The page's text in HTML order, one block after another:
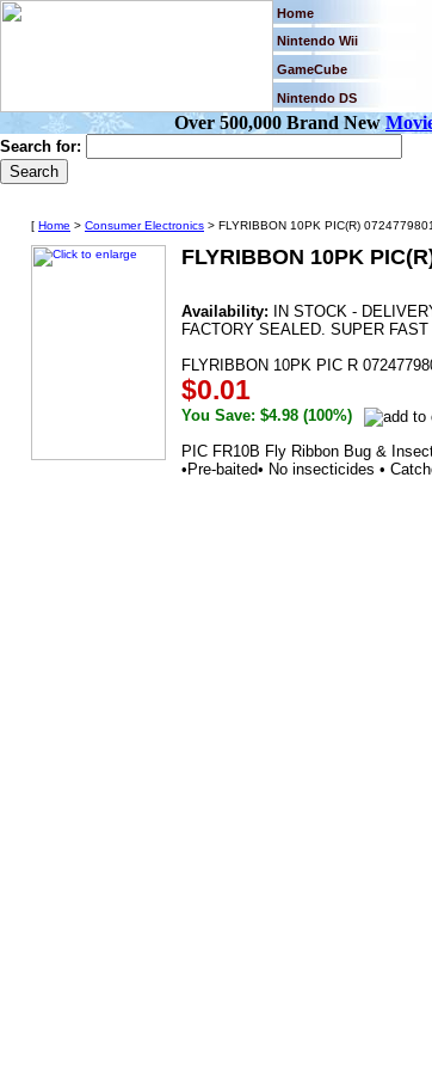
Home
Nintendo Wii
GameCube
Nintendo DS
Over 500,000 Brand New
Search for:
[ Home > Consumer Electronics > FLYRIBBON 10PK PIC(R)
FLYRIBBON 10PK
Availability: IN STOCK -
FACTORY SEALED. SUPER
FLYRIBBON 10PK PIC R
$0.01
You Save: $4.98 (100%)
PIC FR10B Fly Ribbon Bug &
•Pre-baited• No insecticides •